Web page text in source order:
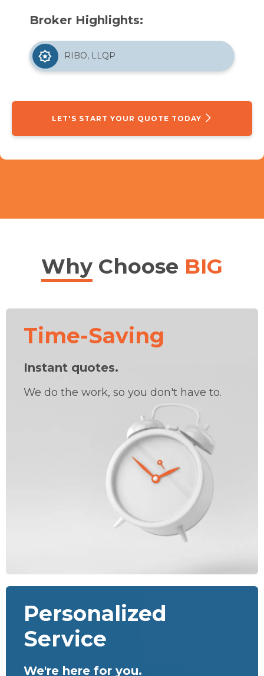
Broker Highlights:
RIBO, LLQP
LET'S START YOUR QUOTE TODAY
Why Choose BIG
Time-Saving
Instant quotes.
We do the work, so you don't have to.
Personalized
Service
We're here for you.